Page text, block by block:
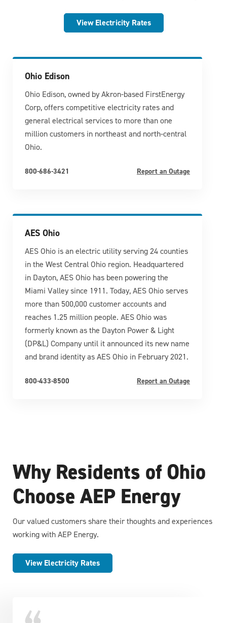
View Electricity Rates
Ohio Edison
Ohio Edison, owned by Akron-based FirstEnergy
Corp, offers competitive electricity rates and
general electrical services to more than one
million customers in northeast and north-central
Ohio.
800-686-3421 Report an Outage
AES Ohio
AES Ohio is an electric utility serving 24 counties
in the West Central Ohio region. Headquartered
in Dayton, AES Ohio has been powering the
Miami Valley since 1911. Today, AES Ohio serves
more than 500,000 customer accounts and
reaches 1.25 million people. AES Ohio was
formerly known as the Dayton Power & Light
(DP&L) Company until it announced its new name
and brand identity as AES Ohio in February 2021.
800-433-8500 Report an Outage
Why Residents of Ohio
Choose AEP Energy
Our valued customers share their thoughts and experiences
working with AEP Energy.
View Electricity Rates